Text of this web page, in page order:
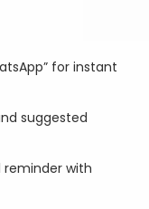
for instant
suggested
with